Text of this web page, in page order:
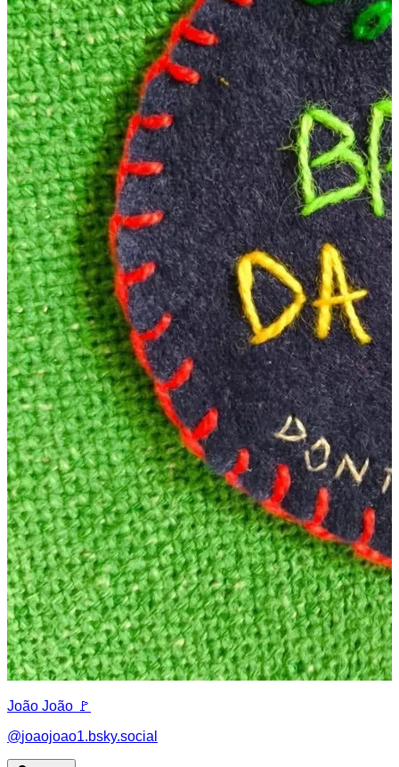
João João 🚩
@joaojoao1.bsky.social